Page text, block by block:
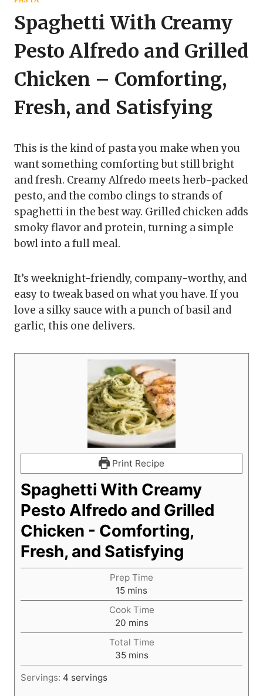
Spaghetti With Creamy
Pesto Alfredo and Grilled
Chicken – Comforting,
Fresh, and Satisfying
This is the kind of pasta you make when you
want something comforting but still bright
and fresh. Creamy Alfredo meets herb-packed
pesto, and the combo clings to strands of
spaghetti in the best way. Grilled chicken adds
smoky flavor and protein, turning a simple
bowl into a full meal.
It’s weeknight-friendly, company-worthy, and
easy to tweak based on what you have. If you
love a silky sauce with a punch of basil and
garlic, this one delivers.
Print Recipe
Spaghetti With Creamy
Pesto Alfredo and Grilled
Chicken - Comforting,
Fresh, and Satisfying
Prep Time
15m
i
n
u
t
e
s
mins
Cook Time
20m
i
n
u
mins
Total Time
35m
i
mins
Servings: 4 servings